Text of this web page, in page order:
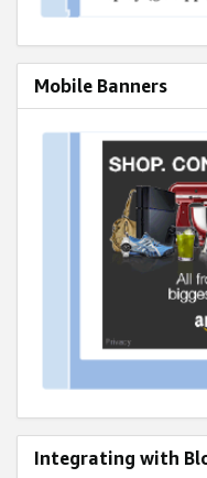
Mobile Banners
Integrating with